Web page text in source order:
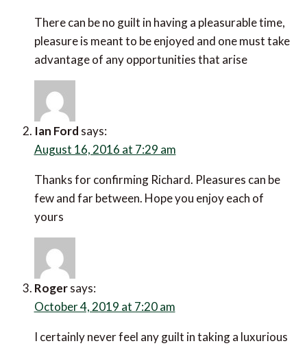
There can be no guilt in having a pleasurable time,
pleasure is meant to be enjoyed and one must take
advantage of any opportunities that arise
Ian Ford says:
August 16, 2016 at 7:29 am
Thanks for confirming Richard. Pleasures can be
few and far between. Hope you enjoy each of
yours
Roger says:
October 4, 2019 at 7:20 am
I certainly never feel any guilt in taking a luxurious